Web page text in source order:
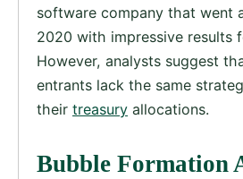
software company that went
2020 with impressive results
However, analysts suggest
entrants lack the same
their treasury allocations.
Bubble Formation